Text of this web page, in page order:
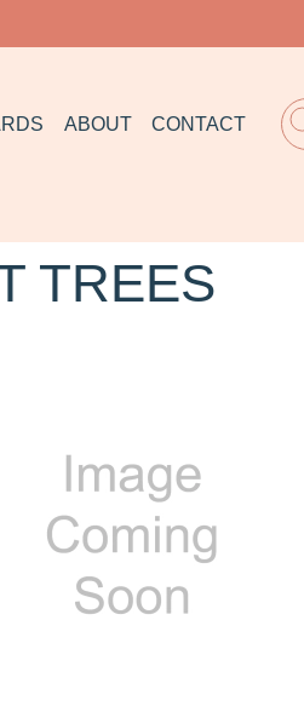
ABOUT CONTACT
TREES